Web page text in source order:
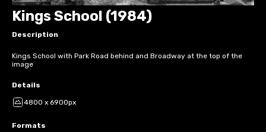
Kings School (1984)
Description
Kings School with Park Road behind and Broadway at the top of the
image
Details
4800 x 6900px
Formats